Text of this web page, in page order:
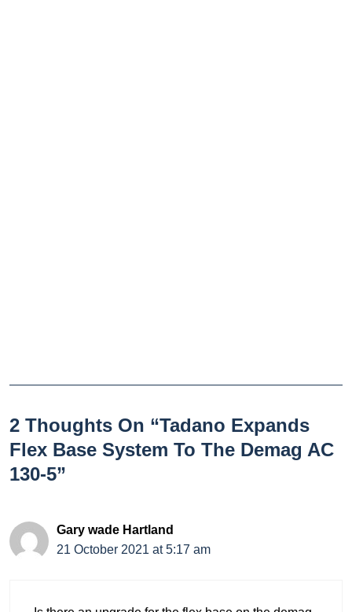
2 Thoughts On “Tadano Expands
Flex Base System To The Demag AC
130-5”
Gary wade Hartland
21 October 2021 at 5:17 am